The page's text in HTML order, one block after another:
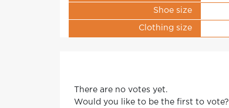
Shoe size
Clothing size
There are no votes yet.
Would you like to be the first to vote?